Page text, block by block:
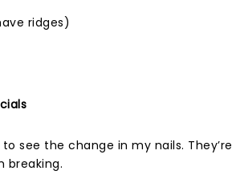
ridges)
see the change in my nails. They’re
breaking.